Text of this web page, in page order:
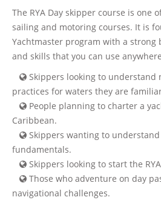
The RYA Day skipper course is one
sailing and motoring courses. It is
Yachtmaster program with a strong
and skills that you can use
Skippers looking to understand
practices for waters they are
People planning to charter a
Caribbean.
Skippers wanting to
fundamentals.
Skippers looking to start the
Those who adventure on day
navigational challenges.